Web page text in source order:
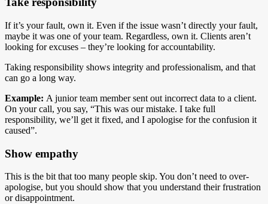
If it’s your fault, own it. Even if the issue wasn’t directly your fault,
maybe it was one of your team. Regardless, own it. Clients aren’t
looking for excuses – they’re looking for accountability.
Taking responsibility shows integrity and professionalism, and that
can go a long way.
Example: A junior team member sent out incorrect data to a client.
On your call, you say, “This was our mistake. I take full
responsibility, we’ll get it fixed, and I apologise for the confusion it
caused”.
Show empathy
This is the bit that too many people skip. You don’t need to over-
apologise, but you should show that you understand their frustration
or disappointment.